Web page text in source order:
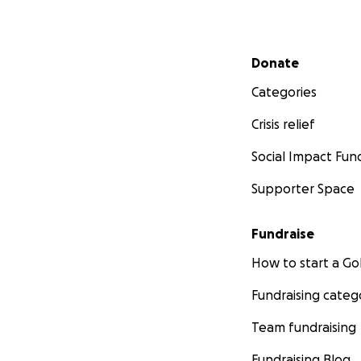
Secondary menu
Donate
Categories
Crisis relief
Social Impact
Supporter Space
Fundraise
How to start a
Fundraising
Team fundraising